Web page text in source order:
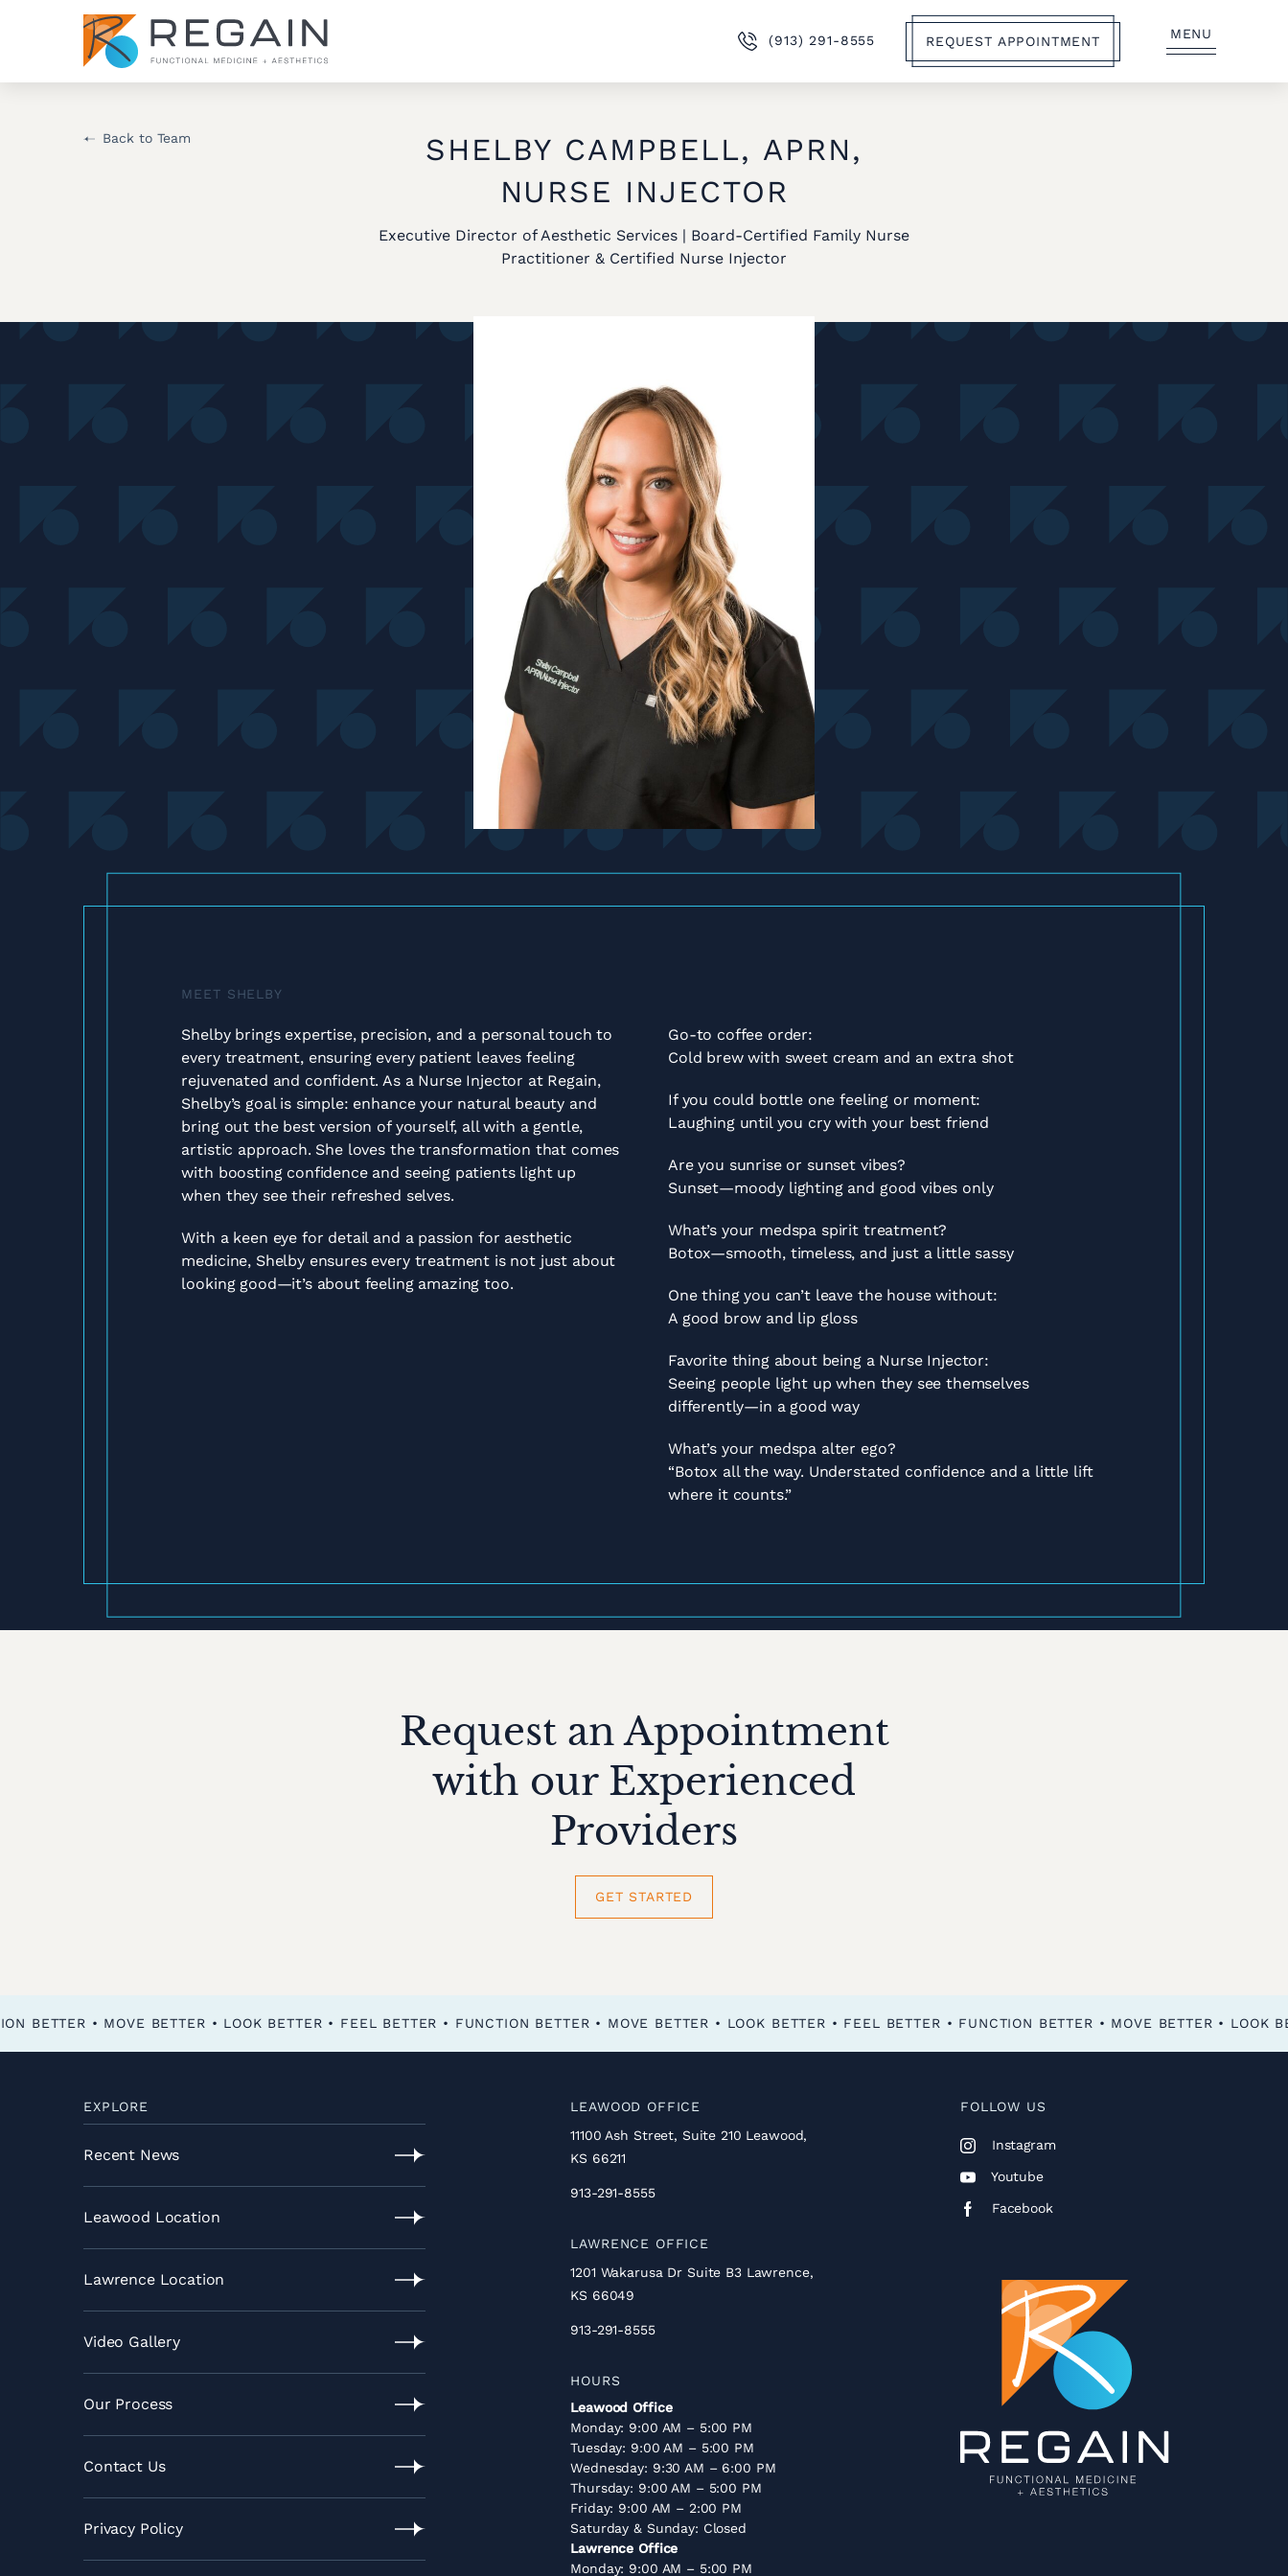
(913) 291-8555 REQUEST APPOINTMENT MENU
Back to Team
SHELBY CAMPBELL, APRN,
NURSE INJECTOR
Executive Director of Aesthetic Services | Board-Certified Family Nurse
Practitioner & Certified Nurse Injector
MEET SHELBY
Shelby brings expertise, precision, and a personal touch to
every treatment, ensuring every patient leaves feeling
rejuvenated and confident. As a Nurse Injector at Regain,
Shelby’s goal is simple: enhance your natural beauty and
bring out the best version of yourself, all with a gentle,
artistic approach. She loves the transformation that comes
with boosting confidence and seeing patients light up
when they see their refreshed selves.
With a keen eye for detail and a passion for aesthetic
medicine, Shelby ensures every treatment is not just about
looking good—it’s about feeling amazing too.
Go-to coffee order:
Cold brew with sweet cream and an extra shot
If you could bottle one feeling or moment:
Laughing until you cry with your best friend
Are you sunrise or sunset vibes?
Sunset—moody lighting and good vibes only
What’s your medspa spirit treatment?
Botox—smooth, timeless, and just a little sassy
One thing you can’t leave the house without:
A good brow and lip gloss
Favorite thing about being a Nurse Injector:
Seeing people light up when they see themselves
differently—in a good way
What’s your medspa alter ego?
“Botox all the way. Understated confidence and a little lift
where it counts.”
Request an Appointment
with our Experienced
Providers
GET STARTED
FEEL BETTER • FUNCTION BETTER • MOVE BETTER • LOOK BETTER •
FEEL BETTER • FUNCTION BETTER • MOVE BETTER • LOOK BETTER •
EXPLORE
Recent News
Recent
News
Leawood Location
Leawood
Location
Lawrence Location
Lawrence
Location
Video Gallery
Video
Gallery
Our Process
Our
Process
Contact Us
Contact
Us
Privacy Policy
Privacy
LEAWOOD OFFICE
11100 Ash Street, Suite 210 Leawood,
KS 66211
913-291-8555
LAWRENCE OFFICE
1201 Wakarusa Dr Suite B3 Lawrence,
KS 66049
913-291-8555
HOURS
Leawood Office
Monday: 9:00 AM – 5:00 PM
Tuesday: 9:00 AM – 5:00 PM
Wednesday: 9:30 AM – 6:00 PM
Thursday: 9:00 AM – 5:00 PM
Friday: 9:00 AM – 2:00 PM
Saturday & Sunday: Closed
Lawrence Office
Monday: 9:00 AM – 5:00 PM
FOLLOW US
Instagram
Youtube
Facebook